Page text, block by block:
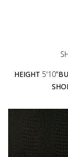
HEIGHT 5'10"